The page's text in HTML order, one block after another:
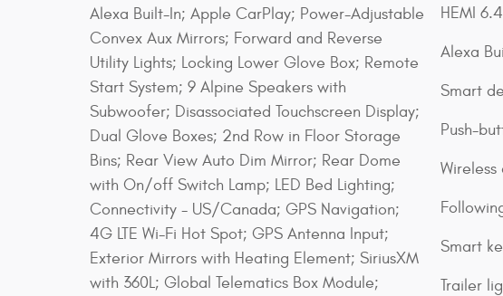
Alexa Built-In; Apple CarPlay; Power-Adjustable
Convex Aux Mirrors; Forward and Reverse
Utility Lights; Locking Lower Glove Box; Remote
Start System; 9 Alpine Speakers with
Subwoofer; Disassociated Touchscreen Display;
Dual Glove Boxes; 2nd Row in Floor Storage
Bins; Rear View Auto Dim Mirror; Rear Dome
with On/off Switch Lamp; LED Bed Lighting;
Connectivity - US/Canada; GPS Navigation;
4G LTE Wi-Fi Hot Spot; GPS Antenna Input;
Exterior Mirrors with Heating Element; SiriusXM
with 360L; Global Telematics Box Module;
HEMI
Alexa
Smart
Push-
Smart
Trailer